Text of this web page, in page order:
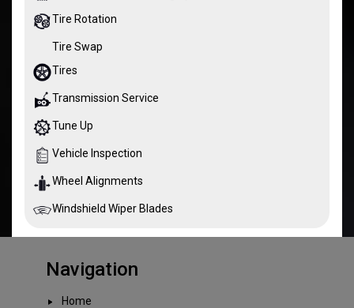
Tire Rotation
Tire Swap
Tires
Transmission Service
Tune Up
Vehicle Inspection
Wheel Alignments
Windshield Wiper Blades
Navigation
Home